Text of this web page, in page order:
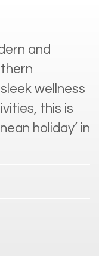
and
wellness
this is
holiday’ in